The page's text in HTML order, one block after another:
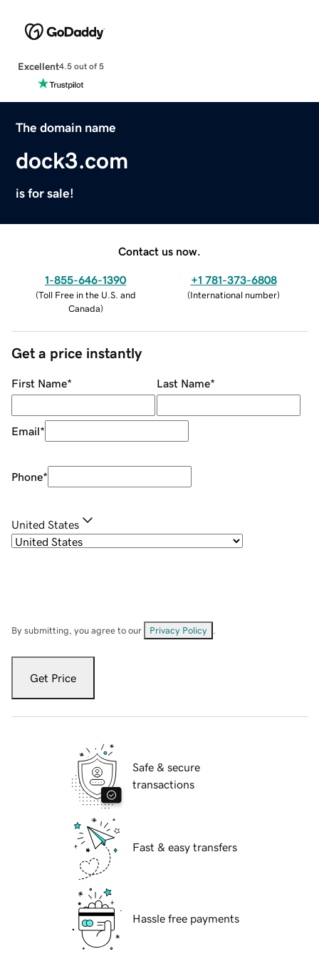
Excellent4.5 out of 5
The domain name
dock3.com
is for sale!
Contact us now.
1-855-646-1390
(Toll Free in the U.S. and
Canada)
+1 781-373-6808
(International number)
Get a price instantly
First Name* Last Name*
Email*
Phone*
United States
By submitting, you agree to our Privacy Policy
Get Price
Safe & secure
transactions
Fast & easy transfers
Hassle free payments